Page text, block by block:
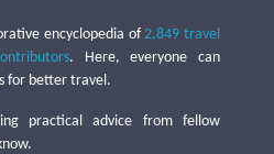
encyclopedia of2,849 travel
. Here, everyone can
for better travel.
practical advice from fellow